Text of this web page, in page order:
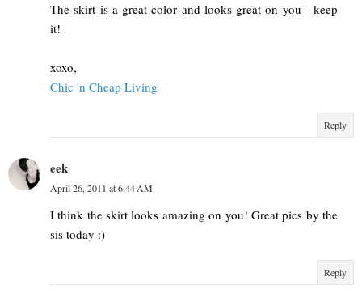
The skirt is a great color and looks great on you - keep
it!
xoxo,
Chic 'n Cheap Living
Reply
eek
April 26, 2011 at 6:44 AM
I think the skirt looks amazing on you! Great pics by the
sis today :)
Reply